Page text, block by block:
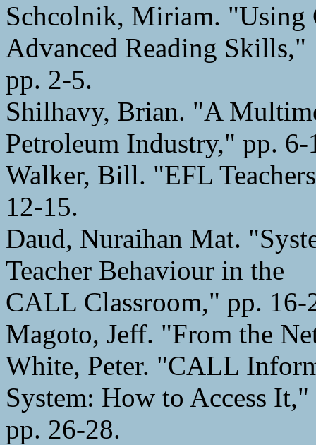
Schcolnik, Miriam. "Using
Advanced Reading Skills,"
pp. 2-5.
Shilhavy, Brian. "A
Petroleum Industry," pp. 6-
Walker, Bill. "EFL
12-15.
Daud, Nuraihan Mat.
Teacher Behaviour in the
CALL Classroom," pp. 16-
Magoto, Jeff. "From the
White, Peter. "CALL
System: How to Access It,"
pp. 26-28.